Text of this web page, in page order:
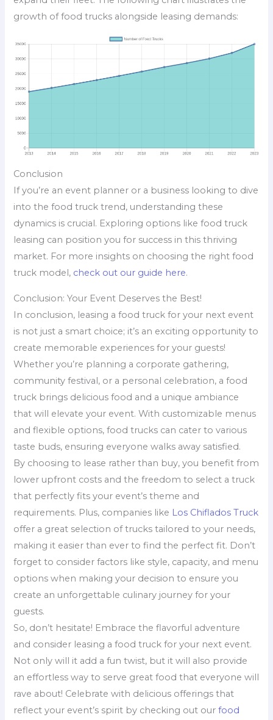
growth of food trucks alongside leasing demands:
Conclusion
If you’re an event planner or a business looking to dive
into the food truck trend, understanding these
dynamics is crucial. Exploring options like food truck
leasing can position you for success in this thriving
market. For more insights on choosing the right food
truck model, check out our guide here.
Conclusion: Your Event Deserves the Best!
In conclusion, leasing a food truck for your next event
is not just a smart choice; it’s an exciting opportunity to
create memorable experiences for your guests!
Whether you’re planning a corporate gathering,
community festival, or a personal celebration, a food
truck brings delicious food and a unique ambiance
that will elevate your event. With customizable menus
and flexible options, food trucks can cater to various
taste buds, ensuring everyone walks away satisfied.
By choosing to lease rather than buy, you benefit from
lower upfront costs and the freedom to select a truck
that perfectly fits your event’s theme and
requirements. Plus, companies like Los Chiflados Truck
offer a great selection of trucks tailored to your needs,
making it easier than ever to find the perfect fit. Don’t
forget to consider factors like style, capacity, and menu
options when making your decision to ensure you
create an unforgettable culinary journey for your
guests.
So, don’t hesitate! Embrace the flavorful adventure
and consider leasing a food truck for your next event.
Not only will it add a fun twist, but it will also provide
an effortless way to serve great food that everyone will
rave about! Celebrate with delicious offerings that
reflect your event’s spirit by checking out ourfood